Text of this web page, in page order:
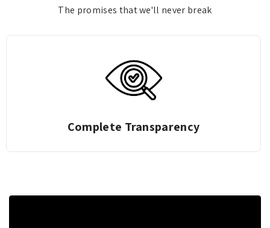
The promises that we'll never break
Zero Deduction Gold Exchange